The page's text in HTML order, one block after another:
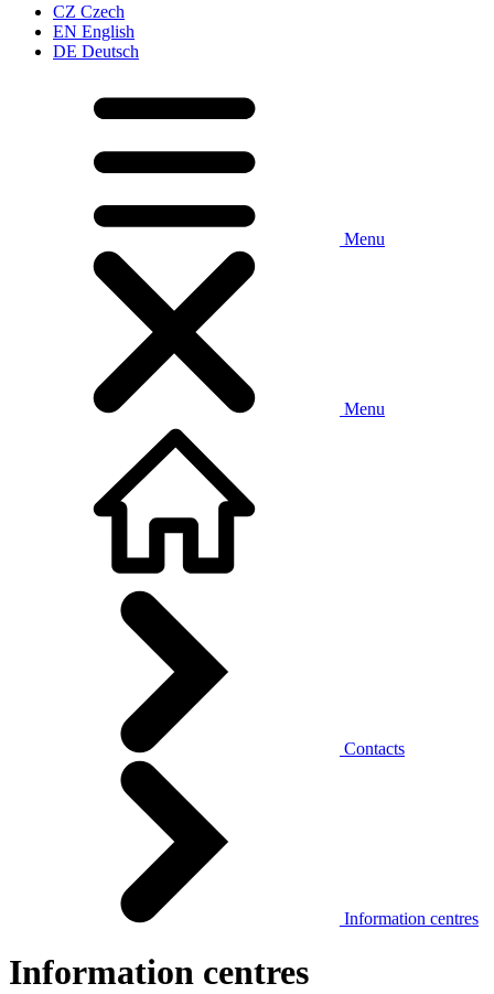
CZ Czech
EN English
DE Deutsch
Menu
Menu
Contacts
Information centres
Information centres